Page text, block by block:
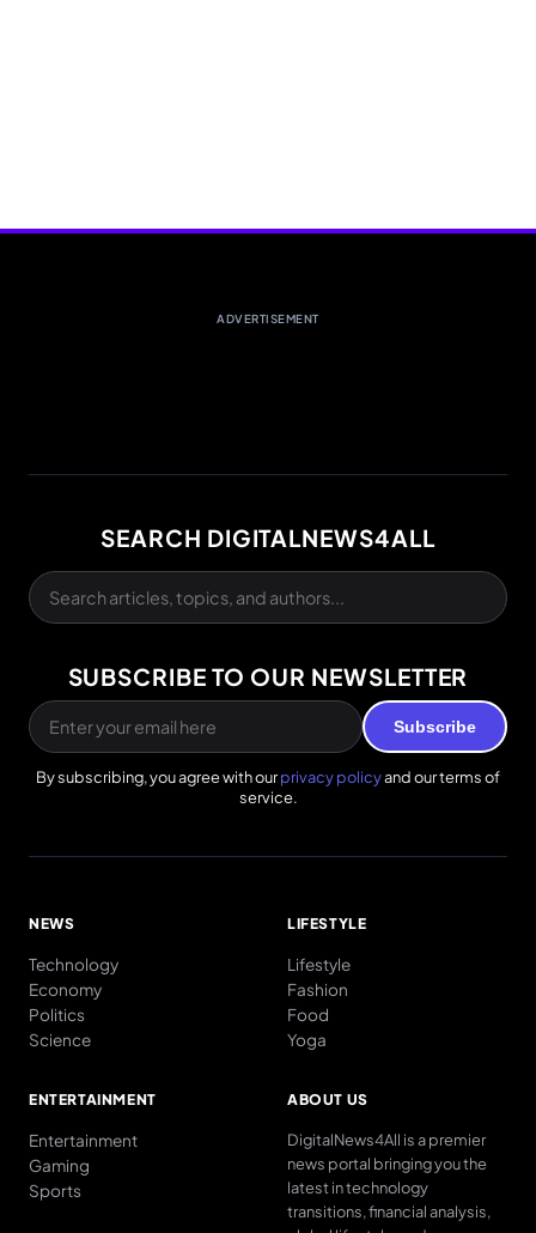
ADVERTISEMENT
SEARCH DIGITALNEWS4ALL
SUBSCRIBE TO OUR NEWSLETTER
Subscribe
By subscribing, you agree with ourprivacy policyand our terms of
service.
NEWS
Technology
Economy
Politics
Science
LIFESTYLE
Lifestyle
Fashion
Food
Yoga
ENTERTAINMENT
Entertainment
Gaming
Sports
ABOUT US
DigitalNews4All is a premier
news portal bringing you the
latest in technology
transitions, financial analysis,